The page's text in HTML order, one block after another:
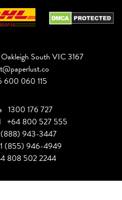
South VIC 3167
600 060 115
1300 176 727
+64 800 527 555
(888) 943-3447
(855) 946-4949
808 502 2244